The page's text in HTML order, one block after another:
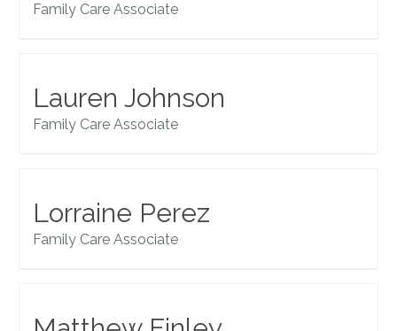
Family Care Associate
Lauren Johnson
Family Care Associate
Lorraine Perez
Family Care Associate